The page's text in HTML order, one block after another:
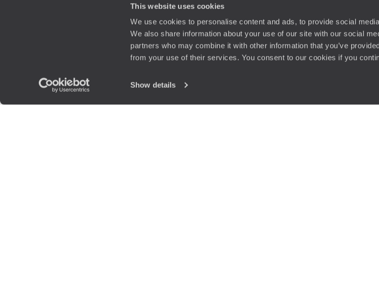
This website uses cookies
We use cookies to personalise content and ads, to provide social
We also share information about your use of our site with our social
partners who may combine it with other information that you’ve
from your use of their services. You consent to our cookies if you
Show details